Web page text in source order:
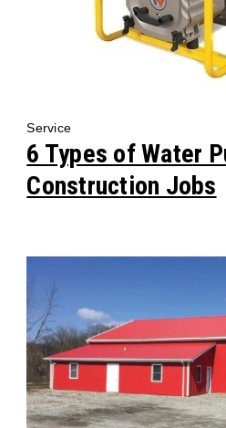
Service
6 Types of Water
Construction Jobs